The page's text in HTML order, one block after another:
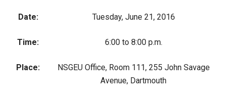
Date: Tuesday, June 21, 2016
Time: 6:00 to 8:00 p.m.
Place:
NSGEU Office, Room 111, 255 John Savage
Avenue, Dartmouth